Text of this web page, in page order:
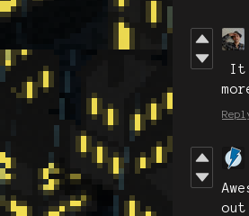
It
out